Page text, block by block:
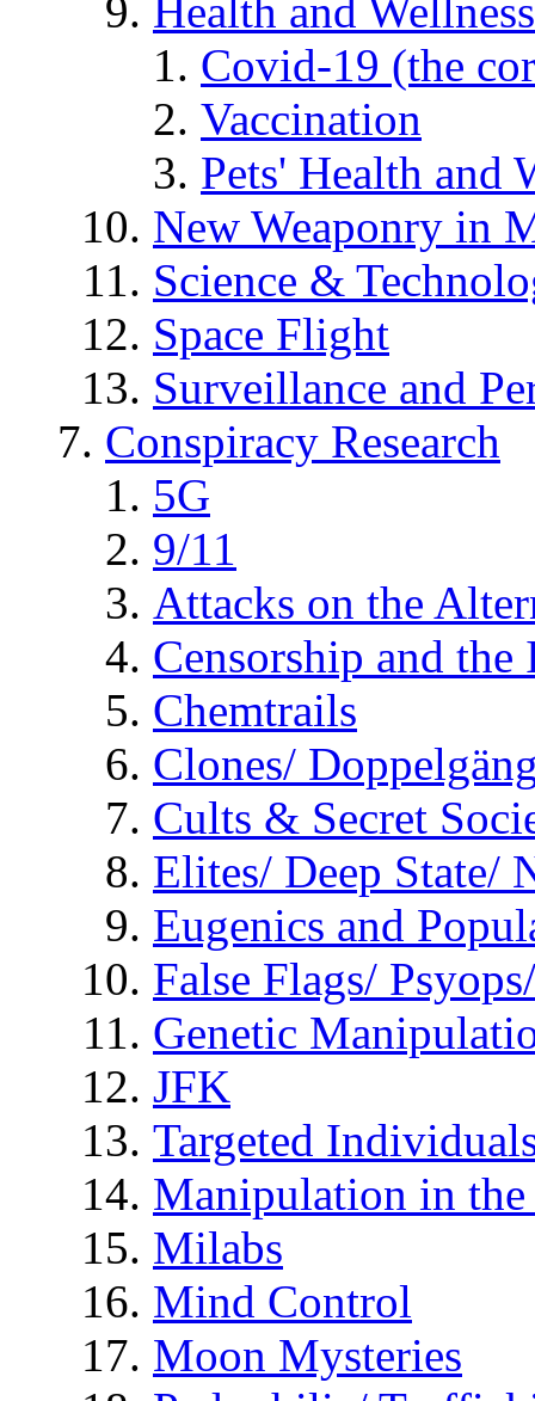
Health and Wellness
Covid-19 (the
Vaccination
Pets' Health and
New Weaponry in
Science &
Space Flight
Surveillance and
Conspiracy Research
5G
9/11
Attacks on the
Censorship and
Chemtrails
Clones/
Cults & Secret
Elites/ Deep State/
Eugenics and
False Flags/
Genetic
JFK
Targeted
Manipulation in
Milabs
Mind Control
Moon Mysteries